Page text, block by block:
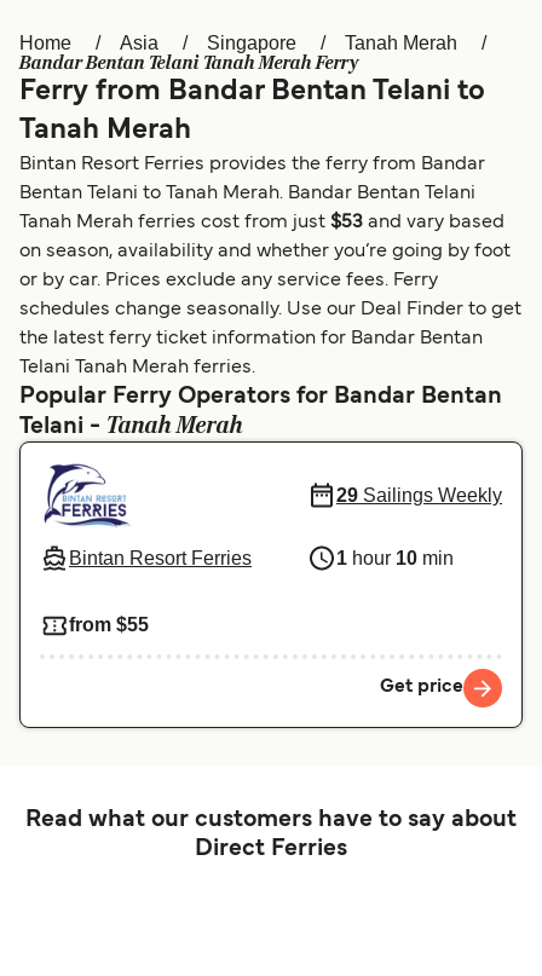
Österreich (DE) Italia
Canada (FR) België (NL)
Ελλάδα
Polska Deutschland
Україна Indonesia
المغرب Maroc (FR)
Home Asia Singapore Tanah Merah
Bandar Bentan Telani Tanah Merah Ferry
Ferry from Bandar Bentan Telani to
Tanah Merah
Bintan Resort Ferries provides the ferry from Bandar
Bentan Telani to Tanah Merah. Bandar Bentan Telani
Tanah Merah ferries cost from just $53 and vary based
on season, availability and whether you’re going by foot
or by car. Prices exclude any service fees. Ferry
schedules change seasonally. Use our Deal Finder to get
the latest ferry ticket information for Bandar Bentan
Telani Tanah Merah ferries.
Popular Ferry Operators for Bandar Bentan
Telani - Tanah Merah
Bintan Resort Ferries
29 Sailings Weekly
1 hour 10 min
from $55
Get price
Read what our customers have to say about
Direct Ferries